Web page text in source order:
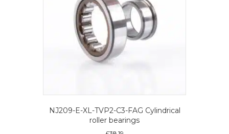
NJ209-E-XL-TVP2-C3-FAG Cylindrical
roller bearings